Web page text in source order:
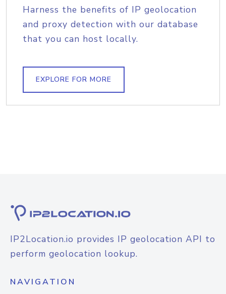
Harness the benefits of IP geolocation
and proxy detection with our database
that you can host locally.
EXPLORE FOR MORE
IP2Location.io provides IP geolocation API to
perform geolocation lookup.
NAVIGATION